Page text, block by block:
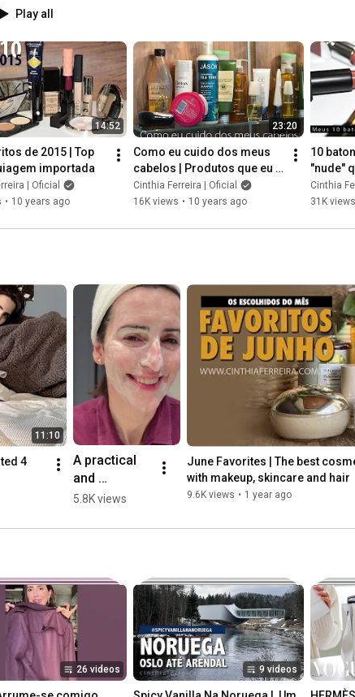
Play all
14:52
de 2015 | Top
importada
| Oficial
• 10 years ago
23:20
Como eu cuido dos meus
cabelos | Produtos que eu
estou usando
Cinthia Ferreira | Oficial
16K views • 10 years ago
10
"nude"
Cinthia
31K views
11:10
4
A practical
and
effective
routine with
5.8K views
June Favorites | The best
with makeup, skincare and hair
9.6K views • 1 year ago
26 videos 9 videos